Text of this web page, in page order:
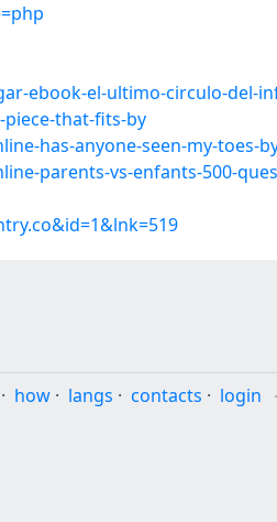
ebook-el-ultimo-circulo-del-
that-fits-by
has-anyone-seen-my-toes-
parents-vs-enfants-500-
· how · langs · contacts · login